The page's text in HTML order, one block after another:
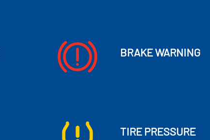
BRAKE WARNING
TIRE PRESSURE